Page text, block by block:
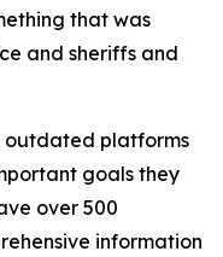
that was
and sheriffs and
outdated platforms
goals they
over 500
information